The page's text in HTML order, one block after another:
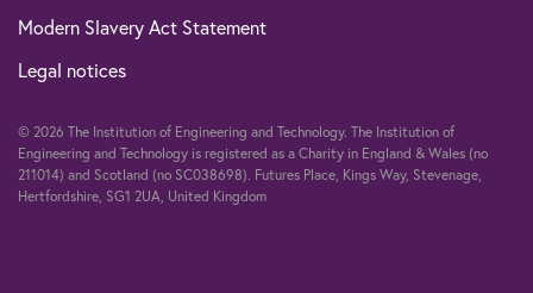
Modern Slavery Act Statement
Legal notices
© 2026 The Institution of Engineering and Technology. The Institution of
Engineering and Technology is registered as a Charity in England & Wales (no
211014) and Scotland (no SC038698). Futures Place, Kings Way, Stevenage,
Hertfordshire, SG1 2UA, United Kingdom